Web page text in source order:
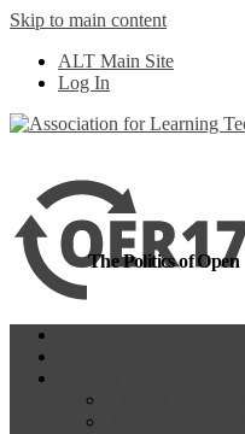
Skip to main content
ALT Main Site
Log In
The Politics of Open
more